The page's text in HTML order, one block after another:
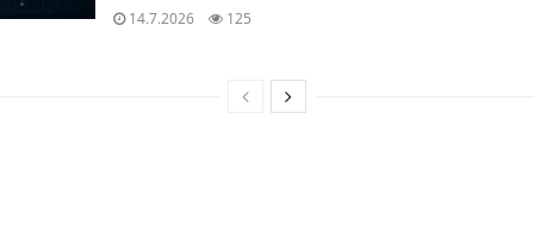
14.7.2026 125